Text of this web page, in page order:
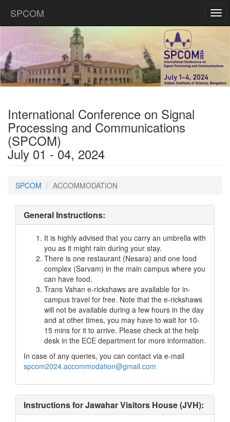
SPCOM
International Conference on Signal
Processing and Communications
(SPCOM)
July 01 - 04, 2024
SPCOM ACCOMMODATION
General Instructions:
It is highly advised that you carry an umbrella with
you as it might rain during your stay.
There is one restaurant (Nesara) and one food
complex (Sarvam) in the main campus where you
can have food.
Trans Vahan e-rickshaws are available for in-
campus travel for free. Note that the e-rickshaws
will not be available during a few hours in the day
and at other times, you may have to wait for 10-
15 mins for it to arrive. Please check at the help
desk in the ECE department for more information.
In case of any queries, you can contact via e-mail
spcom2024.accommodation@gmail.com
Instructions for Jawahar Visitors House (JVH):